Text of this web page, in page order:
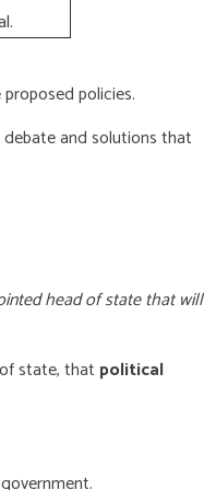
policies.
and solutions that
head of state that will
state, that political